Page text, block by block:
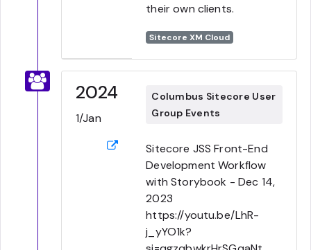
their own clients.
Sitecore XM Cloud
2024
1/Jan
Columbus Sitecore User
Group Events
Sitecore JSS Front-End
Development Workflow
with Storybook - Dec 14,
2023
https://youtu.be/LhR-
j_yYO1k?